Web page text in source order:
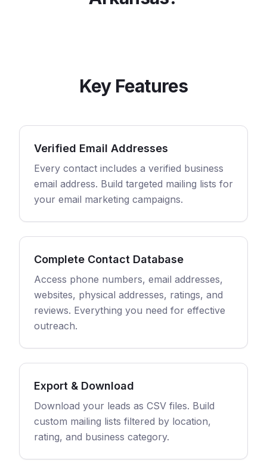
Key Features
Verified Email Addresses
Every contact includes a verified business
email address. Build targeted mailing lists for
your email marketing campaigns.
Complete Contact Database
Access phone numbers, email addresses,
websites, physical addresses, ratings, and
reviews. Everything you need for effective
outreach.
Export & Download
Download your leads as CSV files. Build
custom mailing lists filtered by location,
rating, and business category.